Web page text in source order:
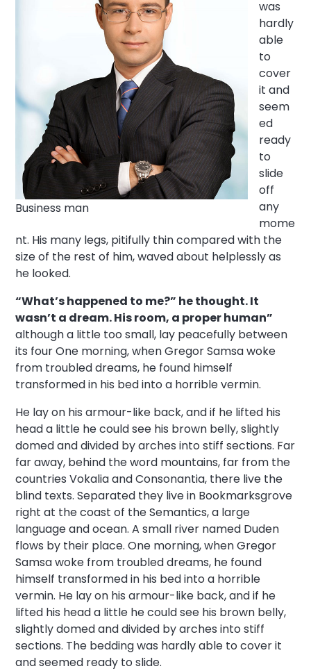
Business man
was
hardly
able
to
cover
it and
seem
ed
ready
to
slide
off
any
mome
nt. His many legs, pitifully thin compared with the
size of the rest of him, waved about helplessly as
he looked.
“What’s happened to me?” he thought. It
wasn’t a dream. His room, a proper human”
although a little too small, lay peacefully between
its four One morning, when Gregor Samsa woke
from troubled dreams, he found himself
transformed in his bed into a horrible vermin.
He lay on his armour-like back, and if he lifted his
head a little he could see his brown belly, slightly
domed and divided by arches into stiff sections. Far
far away, behind the word mountains, far from the
countries Vokalia and Consonantia, there live the
blind texts. Separated they live in Bookmarksgrove
right at the coast of the Semantics, a large
language and ocean. A small river named Duden
flows by their place. One morning, when Gregor
Samsa woke from troubled dreams, he found
himself transformed in his bed into a horrible
vermin. He lay on his armour-like back, and if he
lifted his head a little he could see his brown belly,
slightly domed and divided by arches into stiff
sections. The bedding was hardly able to cover it
and seemed ready to slide.